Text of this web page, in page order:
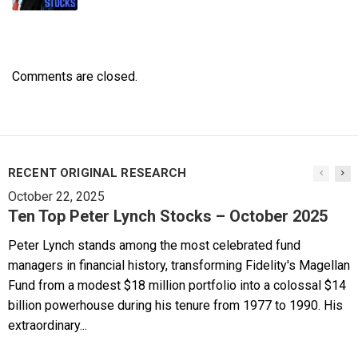
Comments are closed.
RECENT ORIGINAL RESEARCH
October 22, 2025
Ten Top Peter Lynch Stocks – October 2025
Peter Lynch stands among the most celebrated fund
managers in financial history, transforming Fidelity's Magellan
Fund from a modest $18 million portfolio into a colossal $14
billion powerhouse during his tenure from 1977 to 1990. His
extraordinary...